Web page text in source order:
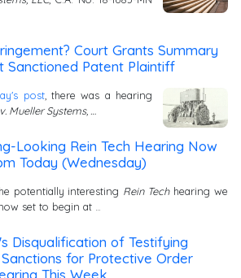
Court Grants Summary
Sanctioned Patent Plaintiff
post, there was a hearing
Mueller Systems, …
Looking Rein Tech Hearing Now
Today (Wednesday)
potentially interesting Rein Techhearing we
set to begin at …
Disqualification of Testifying
for Protective Order
This Week